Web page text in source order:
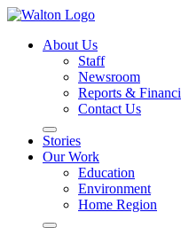
About Us
Staff
Newsroom
Reports &
Contact Us
Stories
Our Work
Education
Environment
Home Region